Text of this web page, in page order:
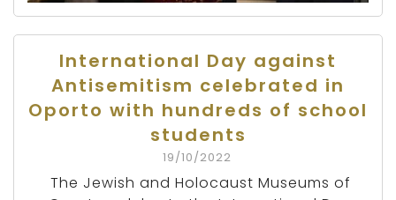
International Day against
Antisemitism celebrated in
Oporto with hundreds of school
students
19/10/2022
The Jewish and Holocaust Museums of